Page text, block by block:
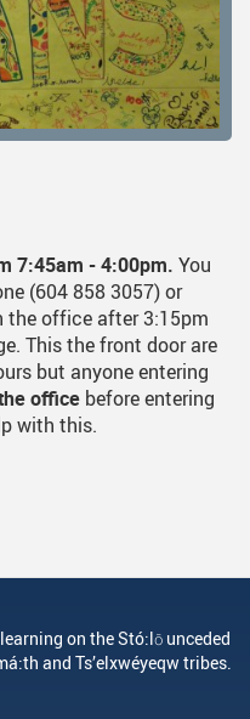
7:45am - 4:00pm. You
(604 858 3057) or
the office after 3:15pm
This the front door are
but anyone entering
office before entering
with this.
on the Stó:lō unceded
and Ts’elxwéyeqw tribes.